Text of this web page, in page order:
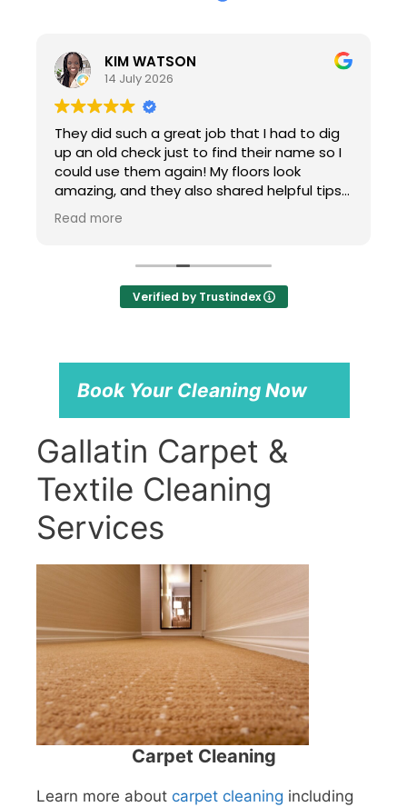
KIM WATSON
14 July 2026
They did such a great job that I had to dig
up an old check just to find their name so I
could use them again! My floors look
amazing, and they also shared helpful tips
for maintaining carpet in a house with two
cats, including putting a mat under my
knowledgeable, and excellent service.
Highly recommend!
Read more
Verified by Trustindex
Book Your Cleaning Now
Gallatin Carpet &
Textile Cleaning
Services
Carpet Cleaning
Learn more about carpet cleaning including